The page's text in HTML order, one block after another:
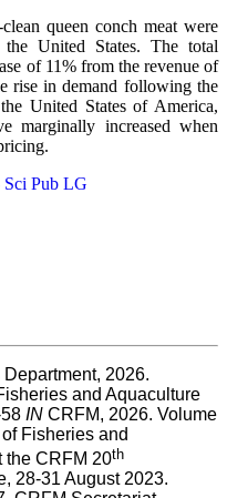
queen conch meat were
United States. The total
of 11% from the revenue of
rise in demand following the
United States of America,
marginally increased when
2026.
and Aquaculture
IN CRFM, 2026. Volume
Fisheries and
the CRFM 20th
28-31 August 2023.